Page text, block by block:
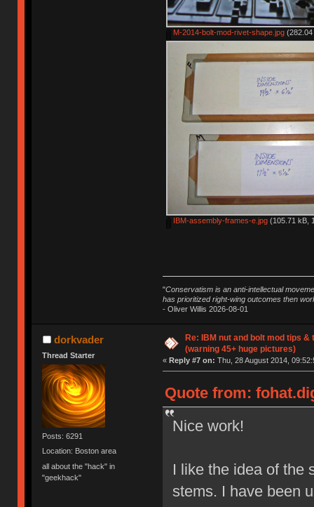
M-2014-bolt-mod-rivet-shape.jpg(282.04
IBM-assembly-frames-e.jpg(105.71 kB,
"Conservatism is an anti-intellectual
has prioritized right-wing outcomes then
- Oliver Willis 2026-08-01
dorkvader
Thread Starter
Posts: 6291
Location: Boston area
all about the "hack" in
"geekhack"
Re: IBM nut and bolt mod tips
(warning 45+ huge pictures)
« Reply #7 on: Thu, 28 August 2014,
Quote from:
Nice work!
I like the idea of the
stems. I have been